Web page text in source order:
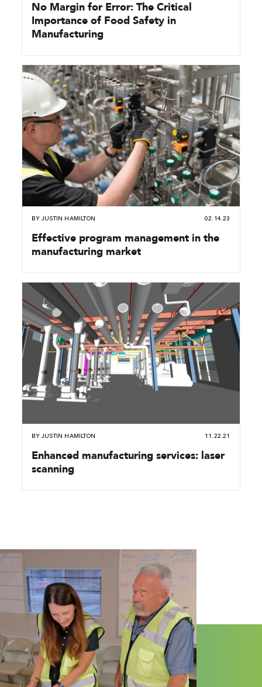
No Margin for Error: The Critical
Importance of Food Safety in
Manufacturing
BY JUSTIN HAMILTON 02.14.23
Effective program management in the
manufacturing market
BY JUSTIN HAMILTON 11.22.21
Enhanced manufacturing services: laser
scanning